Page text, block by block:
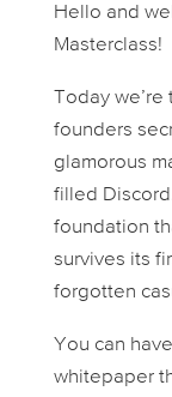
Hello and
Masterclass!
Today
founders
glamorous
filled
foundation
survives its
forgotten
You can
whitepaper